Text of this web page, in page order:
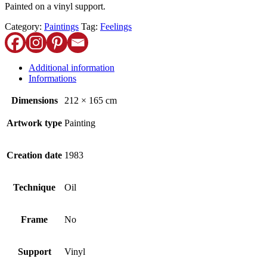
Painted on a vinyl support.
Category: Paintings Tag: Feelings
Additional information
Informations
Dimensions 212 × 165 cm
Artwork type Painting
Creation date 1983
Technique Oil
Frame No
Support Vinyl